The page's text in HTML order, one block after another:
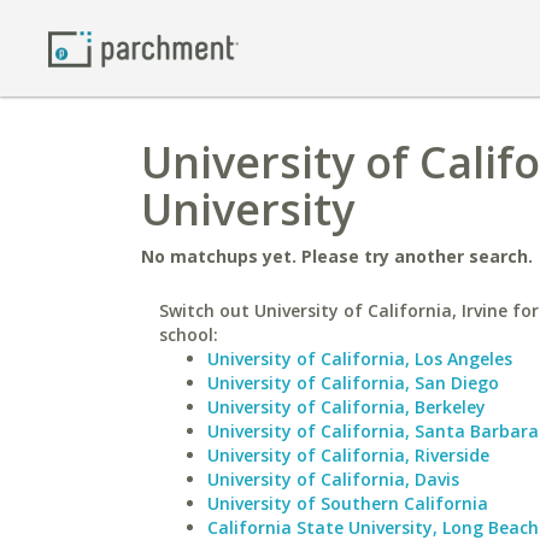
University of
University
No matchups yet. Please try another search.
Switch out University of California, Irvine
school:
University of California, Los Angeles
University of California, San Diego
University of California, Berkeley
University of California, Santa Barbara
University of California, Riverside
University of California, Davis
University of Southern California
California State University, Long Beach